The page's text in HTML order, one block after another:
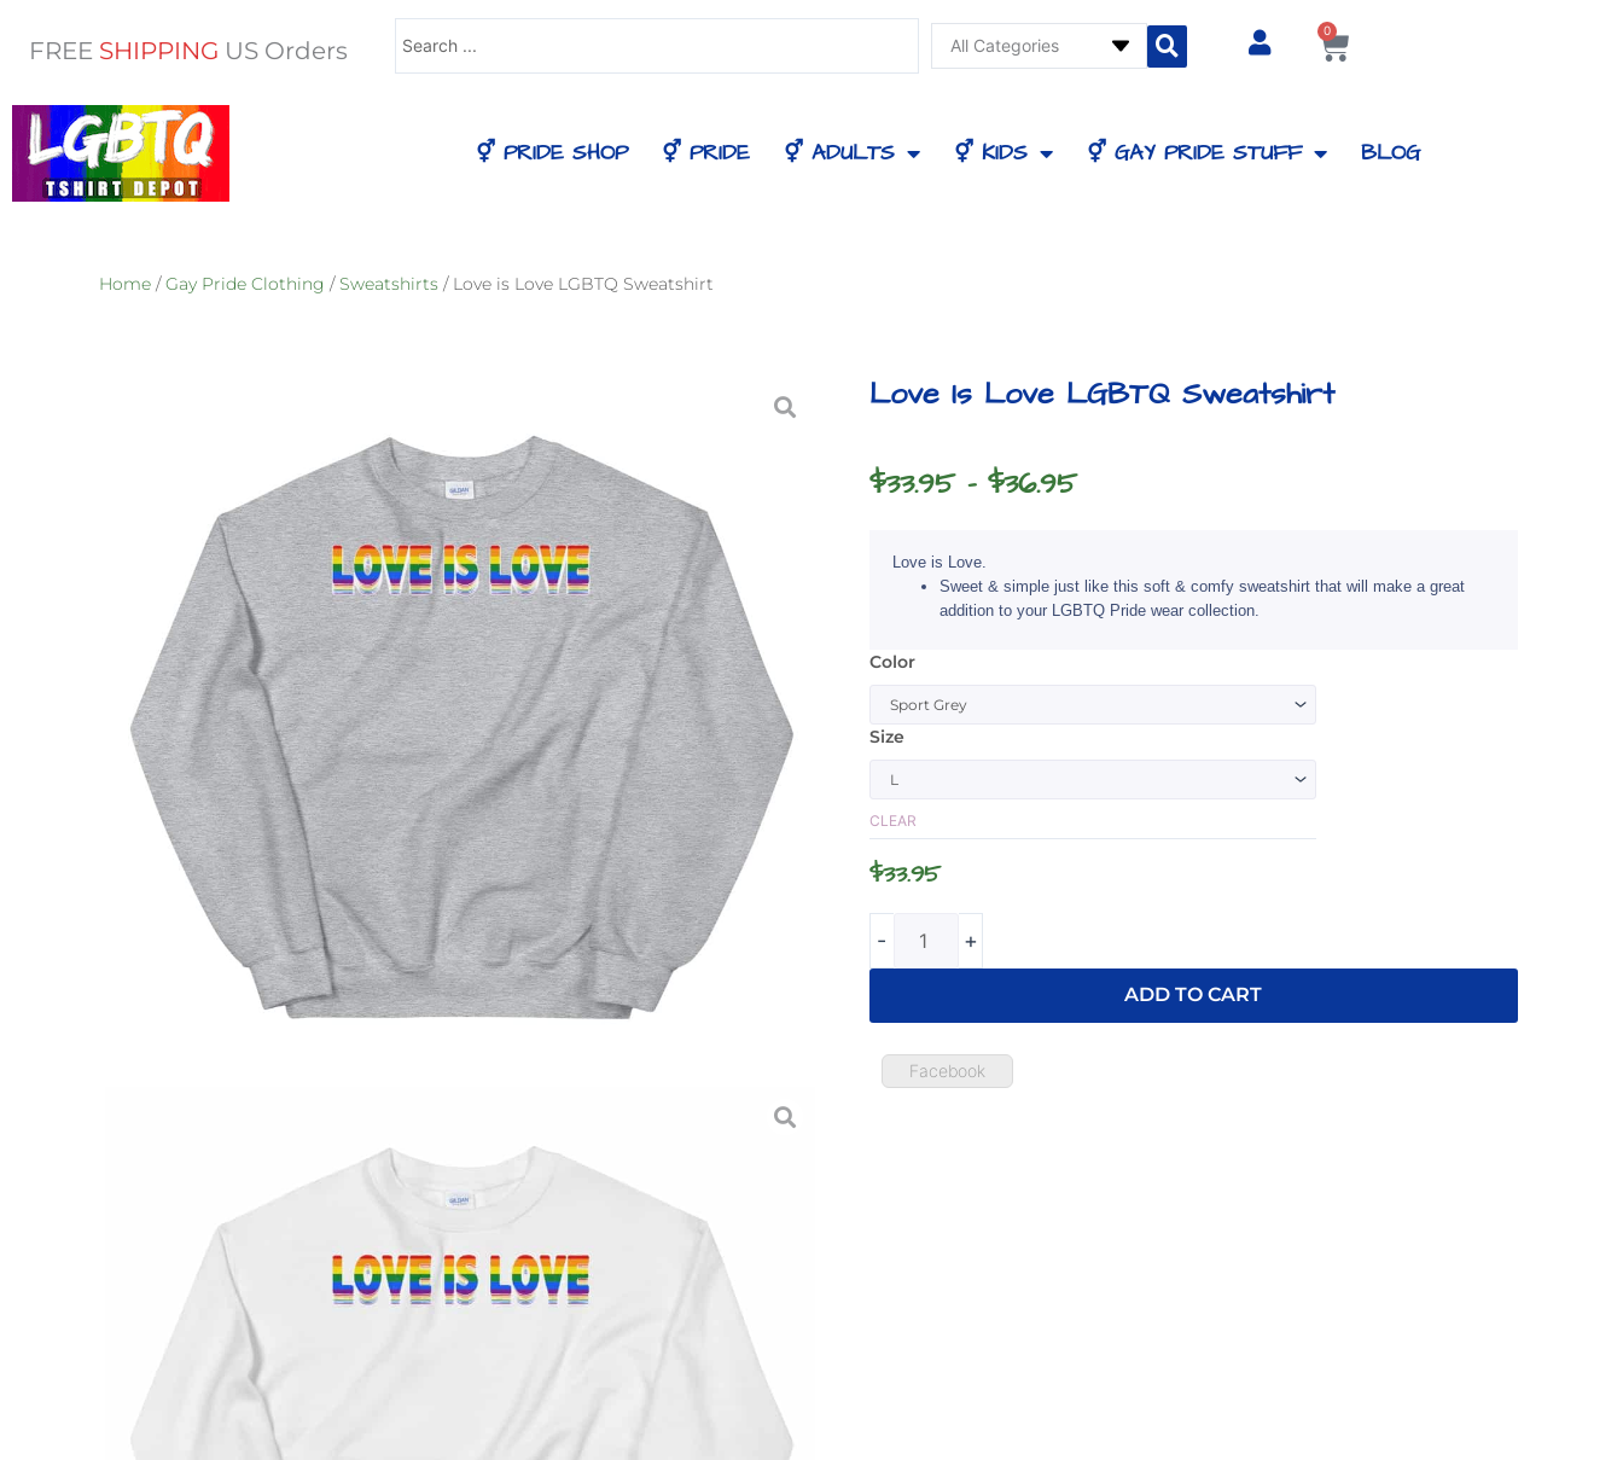
FREE SHIPPING US Orders
Search
0
Cart
⚥ PRIDE SHOP ⚥ PRIDE ⚥ ADULTS ⚥ KIDS ⚥ GAY PRIDE STUFF BLOG
Home /Gay Pride Clothing / Sweatshirts / Love is Love LGBTQ Sweatshirt
Love Is Love LGBTQ Sweatshirt
$33.95 – $36.95Price
through
$36.95
Love is Love.
Sweet & simple just like this soft & comfy sweatshirt that will make a great
addition to your LGBTQ Pride wear collection.
Color
Size
CLEAR
$33.95
-
Love
Love
Sweatshirt
quantity
+
ADD TO CART
Facebook